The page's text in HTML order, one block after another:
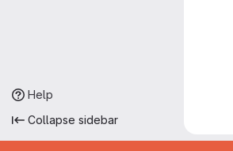
Help
Collapse sidebar